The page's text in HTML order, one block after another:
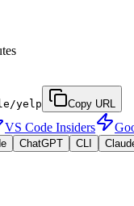
yelp Copy URL
VS Code Insiders
ChatGPT CLI